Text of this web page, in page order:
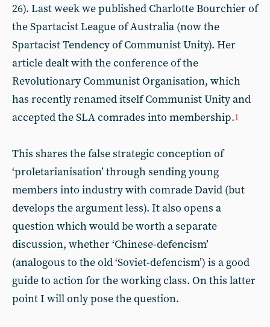
26). Last week we published Charlotte Bourchier of
the Spartacist League of Australia (now the
Spartacist Tendency of Communist Unity). Her
article dealt with the conference of the
Revolutionary Communist Organisation, which
has recently renamed itself Communist Unity and
accepted the SLA comrades into membership.1
This shares the false strategic conception of
‘proletarianisation’ through sending young
members into industry with comrade David (but
develops the argument less). It also opens a
question which would be worth a separate
discussion, whether ‘Chinese-defencism’
(analogous to the old ‘Soviet-defencism’) is a good
guide to action for the working class. On this latter
point I will only pose the question.